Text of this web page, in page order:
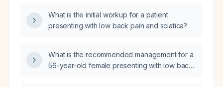
What is the initial workup for a patient
presenting with low back pain and sciatica?
What is the recommended management for a
56-year-old female presenting with low back